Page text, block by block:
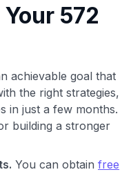
572
achievable goal that
the right strategies,
in just a few months.
building a stronger
You can obtain free